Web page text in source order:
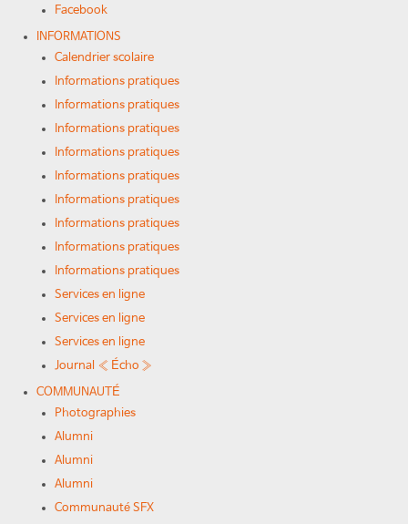
Facebook
INFORMATIONS
Calendrier scolaire
Informations pratiques
Informations pratiques
Informations pratiques
Informations pratiques
Informations pratiques
Informations pratiques
Informations pratiques
Informations pratiques
Informations pratiques
Services en ligne
Services en ligne
Services en ligne
Journal « Écho »
COMMUNAUTÉ
Photographies
Alumni
Alumni
Alumni
Communauté SFX